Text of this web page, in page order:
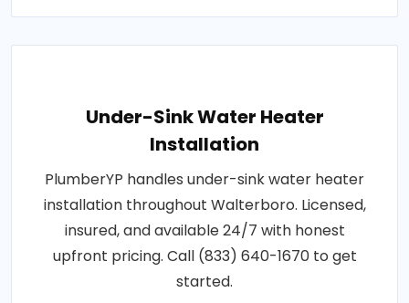
Under-Sink Water Heater
Installation
PlumberYP handles under-sink water heater
installation throughout Walterboro. Licensed,
insured, and available 24/7 with honest
upfront pricing. Call (833) 640-1670 to get
started.